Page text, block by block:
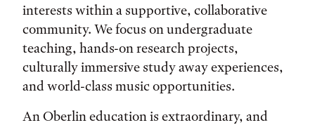
interests within a supportive, collaborative
community. We focus on undergraduate
teaching, hands-on research projects,
culturally immersive study away experiences,
and world-class music opportunities.
An Oberlin education is extraordinary, and